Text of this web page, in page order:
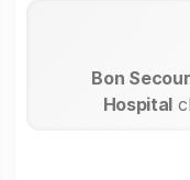
Bon
Hospital